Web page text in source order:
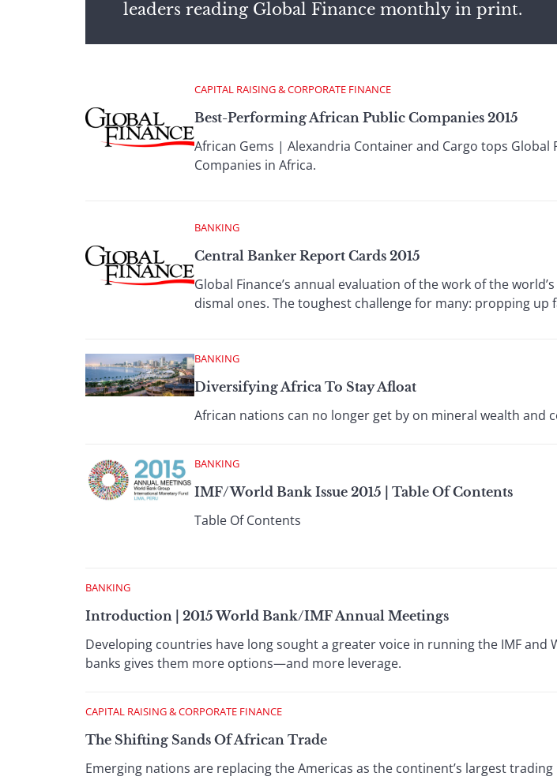
leaders reading Global Finance monthly in print.
CAPITAL RAISING & CORPORATE FINANCE
Best-Performing African Public Companies 2015
African Gems | Alexandria Container and Cargo tops
Companies in Africa.
BANKING
Central Banker Report Cards 2015
Global Finance’s annual evaluation of the work of the
dismal ones. The toughest challenge for many: propping up
BANKING
Diversifying Africa To Stay Afloat
African nations can no longer get by on mineral wealth
BANKING
IMF/World Bank Issue 2015 | Table Of Contents
Table Of Contents
BANKING
Introduction | 2015 World Bank/IMF Annual Meetings
Developing countries have long sought a greater voice in running the IMF and
banks gives them more options—and more leverage.
CAPITAL RAISING & CORPORATE FINANCE
The Shifting Sands Of African Trade
Emerging nations are replacing the Americas as the continent’s largest